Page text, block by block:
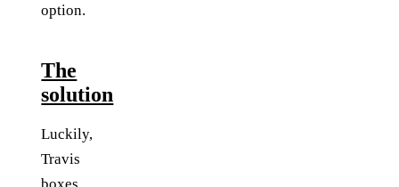
option.
The
solution
Luckily,
Travis
boxes